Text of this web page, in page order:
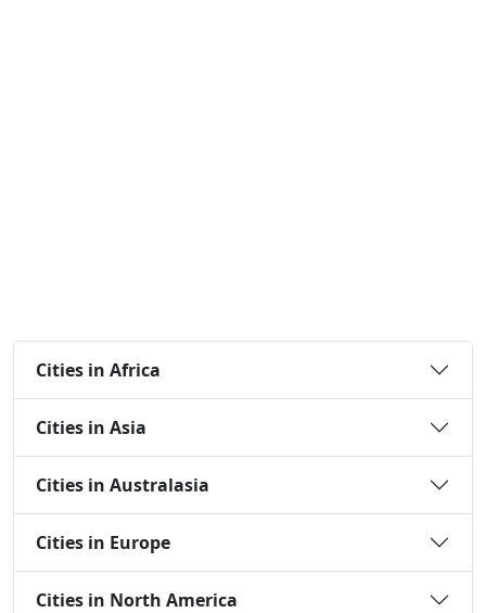
Cities in Africa
Cities in Asia
Cities in Australasia
Cities in Europe
Cities in North America